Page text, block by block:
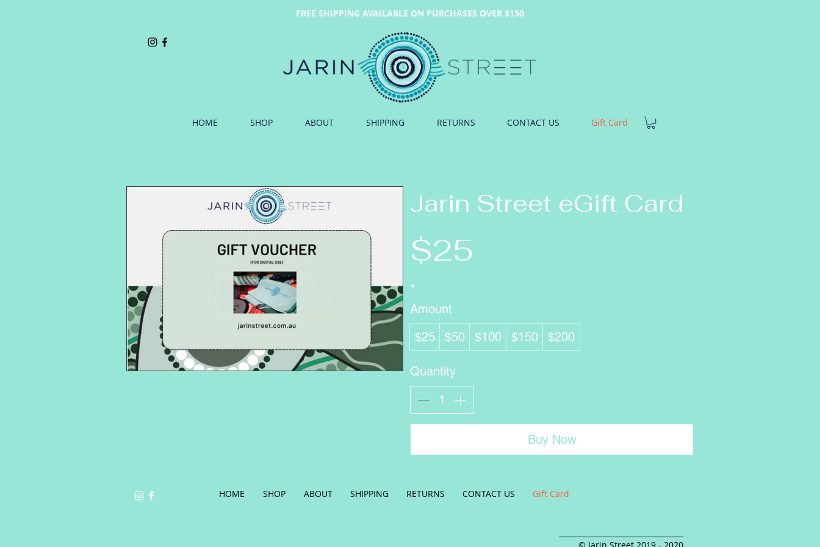
FREE SHIPPING AVAILABLE ON PURCHASES OVER $150
HOME SHOP ABOUT SHIPPING RETURNS CONTACT US Gift Card
Jarin Street eGift Card
$25
Amount
$25
$50 $100 $150 $200
Quantity
Buy Now
HOME SHOP ABOUT SHIPPING RETURNS CONTACT US Gift Card